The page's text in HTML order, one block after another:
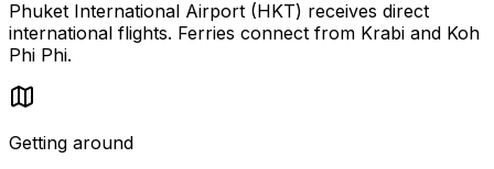
Phuket International Airport (HKT) receives direct
international flights. Ferries connect from Krabi and Koh
Phi Phi.
Getting around